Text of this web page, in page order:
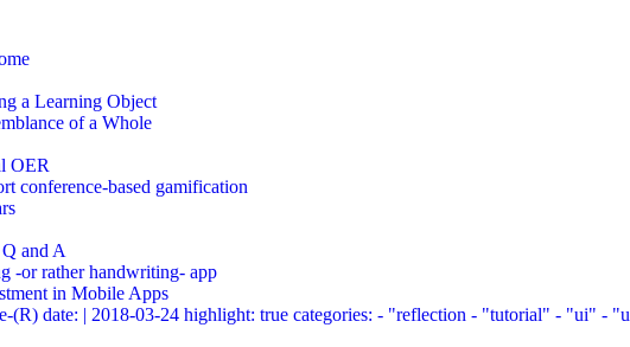
a Learning Object
of a Whole
OER
conference-based gamification
and A
-or rather handwriting- app
in Mobile Apps
(R) date: | 2018-03-24 highlight: true categories: - "reflection - "tutorial" - "ui" -